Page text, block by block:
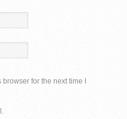
for the next time I